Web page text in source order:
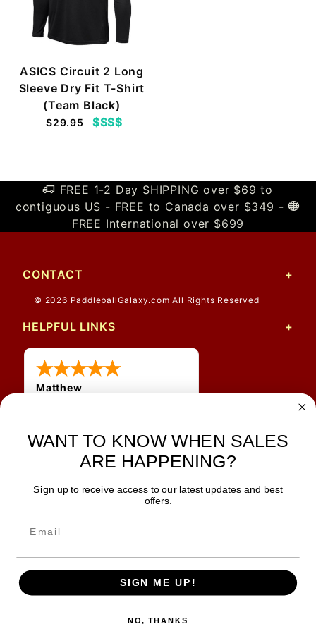
ASICS Circuit 2 Long
Sleeve Dry Fit T-Shirt
(Team Black)
$29.95 $$$$
FREE 1-2 Day SHIPPING over $69 to
contiguous US - FREE to Canada over $349 -
FREE International over $699
CONTACT
© 2026 PaddleballGalaxy.com All Rights Reserved
HELPFUL LINKS
Matthew
JOIN OUR NEWSLETTER
SAFE & SECURE
WANT TO KNOW WHEN SALES
ARE HAPPENING?
Sign up to receive access to our latest updates and best
offers.
SIGN ME UP!
NO, THANKS